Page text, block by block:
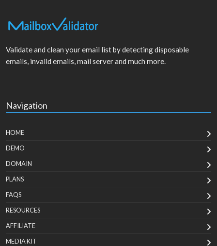
Validate and clean your email list by detecting disposable
emails, invalid emails, mail server and much more.
Navigation
HOME
DEMO
DOMAIN
PLANS
FAQS
RESOURCES
AFFILIATE
MEDIA KIT